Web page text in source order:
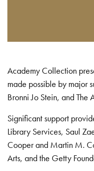
Academy Collection
made possible by major
Bronni Jo Stein, and The
Significant support
Library Services, Saul
Cooper and Martin M.
Arts, and the Getty